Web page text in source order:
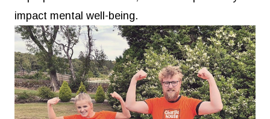
impact mental well-being.